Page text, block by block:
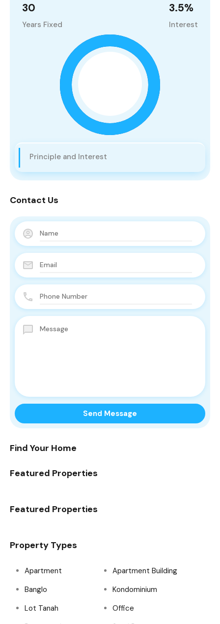
30
Years Fixed
3.5%
Interest
Principle and Interest
Contact Us
Find Your Home
Featured Properties
Featured Properties
Property Types
Apartment
Apartment Building
Banglo
Kondominium
Lot Tanah
Office